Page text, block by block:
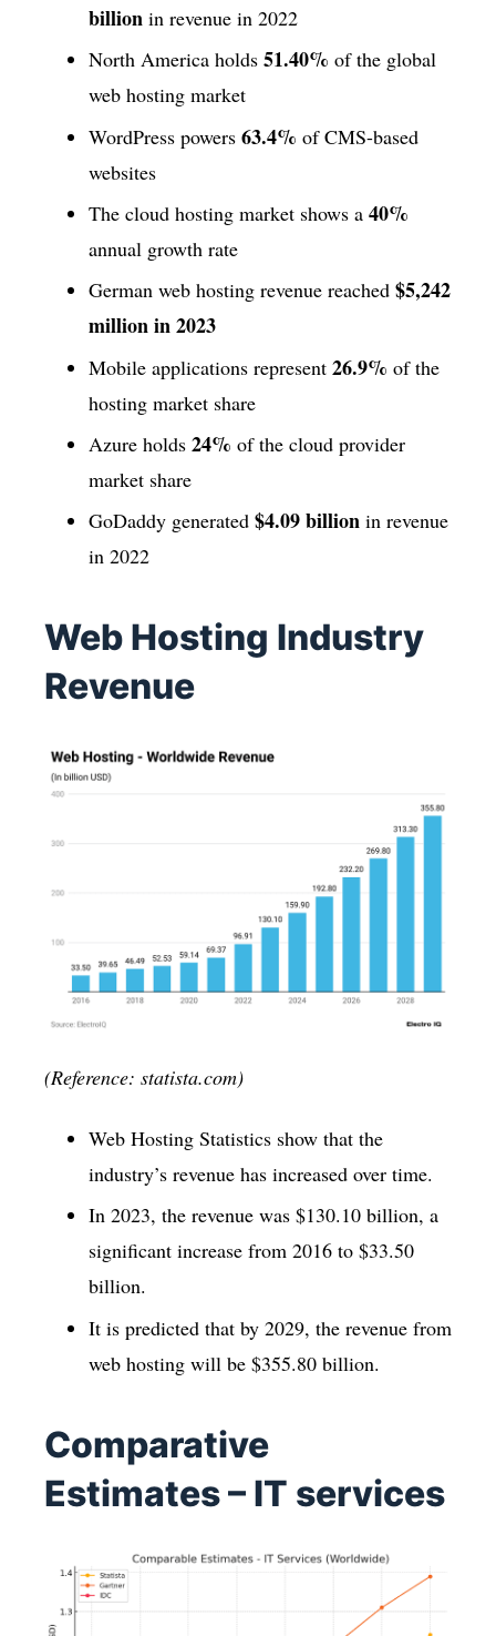
billion in revenue in 2022
North America holds 51.40% of the global
web hosting market
WordPress powers 63.4% of CMS-based
websites
The cloud hosting market shows a 40%
annual growth rate
German web hosting revenue reached $5,242
million in 2023
Mobile applications represent 26.9% of the
hosting market share
Azure holds 24% of the cloud provider
market share
GoDaddy generated $4.09 billion in revenue
in 2022
Web Hosting Industry
Revenue
(Reference: statista.com)
Web Hosting Statistics show that the
industry’s revenue has increased over time.
In 2023, the revenue was $130.10 billion, a
significant increase from 2016 to $33.50
billion.
It is predicted that by 2029, the revenue from
web hosting will be $355.80 billion.
Comparative
Estimates – IT services